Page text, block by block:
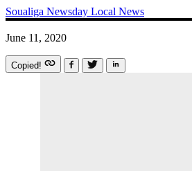
Soualiga Newsday Local News
June 11, 2020
Copied!